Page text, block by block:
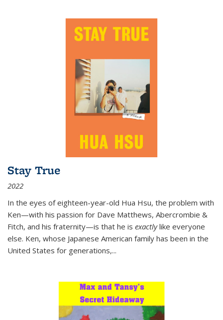
Stay True
2022
In the eyes of eighteen-year-old Hua Hsu, the problem with
Ken—with his passion for Dave Matthews, Abercrombie &
Fitch, and his fraternity—is that he is exactlylike everyone
else. Ken, whose Japanese American family has been in the
United States for generations,...